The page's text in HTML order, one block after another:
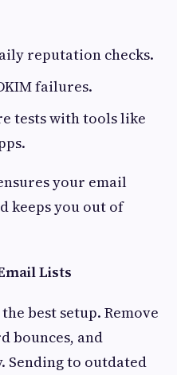
reputation checks.
failures.
tests with tools like
your email
keeps you out of
Lists
best setup. Remove
bounces, and
Sending to outdated